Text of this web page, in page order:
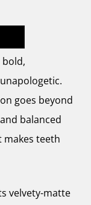
goes beyond
balanced
teeth
velvety-matte